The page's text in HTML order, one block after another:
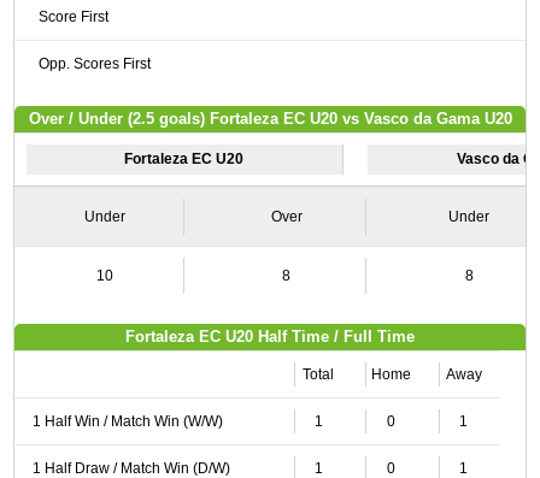
Score First
Opp. Scores First
Over / Under (2.5 goals) Fortaleza EC U20 vs Vasco da Gama U20
Fortaleza EC U20 Vasco da
Under Over Under
10 8 8
Fortaleza EC U20 Half Time / Full Time
Total Home Away
1 Half Win / Match Win (W/W) 1 0 1
1 Half Draw / Match Win (D/W) 1 0 1